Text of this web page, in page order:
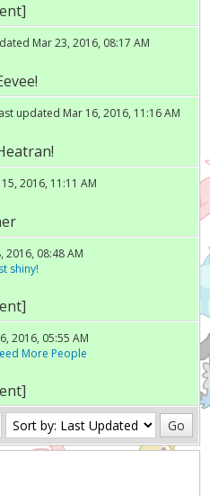
Mar 23, 2016, 08:17 AM
updated Mar 16, 2016, 11:16 AM
2016, 11:11 AM
2016, 08:48 AM
shiny!
2016, 05:55 AM
More People